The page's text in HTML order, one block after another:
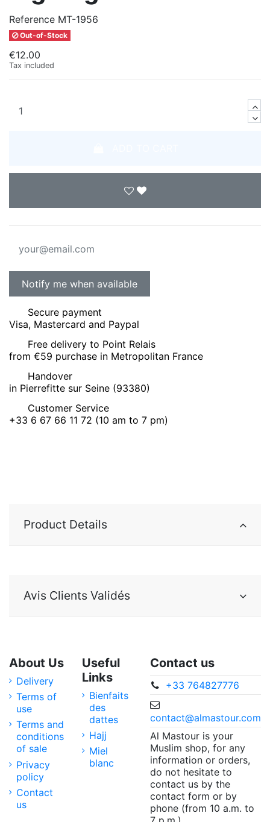
Reference MT-1956
Out-of-Stock
€12.00
Tax included
Secure payment
Visa, Mastercard and Paypal
Free delivery to Point Relais
from €59 purchase in Metropolitan France
Handover
in Pierrefitte sur Seine (93380)
Customer Service
+33 6 67 66 11 72 (10 am to 7 pm)
Product Details
Avis Clients Validés
About Us
Delivery
Terms of
use
Terms and
conditions
of sale
Privacy
policy
Contact
us
Useful
Links
Bienfaits
des
dattes
Hajj
Miel
blanc
Contact us
+33 764827776
contact@almastour.com
Al Mastour is your
Muslim shop, for any
information or orders,
do not hesitate to
contact us by the
contact form or by
phone (from 10 a.m. to